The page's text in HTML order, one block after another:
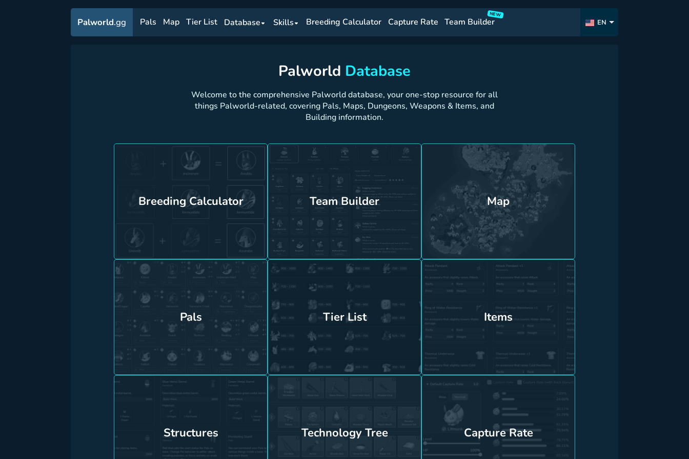
Palworld.gg Pals Map Tier List Database Skills Breeding Calculator Capture Rate Team Builder
NEW
EN
Palworld Database
Welcome to the comprehensive Palworld database, your one-stop resource for all
things Palworld-related, covering Pals, Maps, Dungeons, Weapons & Items, and
Building information.
Breeding Calculator Team Builder Map
Pals Tier List Items
Structures Technology Tree Capture Rate